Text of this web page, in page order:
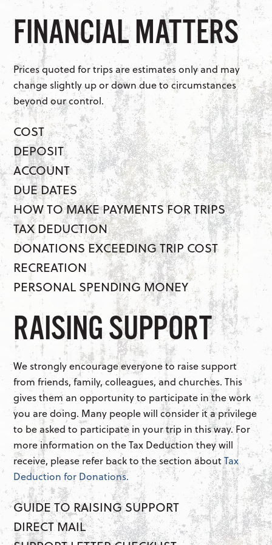
FINANCIAL MATTERS
Prices quoted for trips are estimates only and may
change slightly up or down due to circumstances
beyond our control.
COST
DEPOSIT
ACCOUNT
DUE DATES
HOW TO MAKE PAYMENTS FOR TRIPS
TAX DEDUCTION
DONATIONS EXCEEDING TRIP COST
RECREATION
PERSONAL SPENDING MONEY
RAISING SUPPORT
We strongly encourage everyone to raise support
from friends, family, colleagues, and churches. This
gives them an opportunity to participate in the work
you are doing. Many people will consider it a privilege
to be asked to participate in your trip in this way. For
more information on the Tax Deduction they will
receive, please refer back to the section aboutTax
Deduction for Donations.
GUIDE TO RAISING SUPPORT
DIRECT MAIL